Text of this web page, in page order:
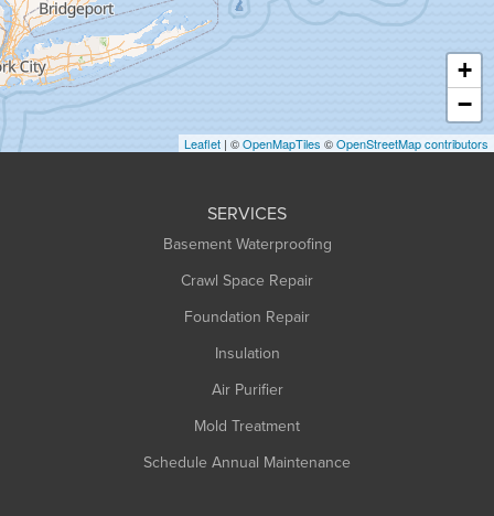
Hatfield
Haydenville
Heath
Holyoke
Huntington
+
−
Leaflet | ©OpenMapTiles ©OpenStreetMap contributors
SERVICES
Basement Waterproofing
Crawl Space Repair
Foundation Repair
Insulation
Air Purifier
Mold Treatment
Schedule Annual Maintenance